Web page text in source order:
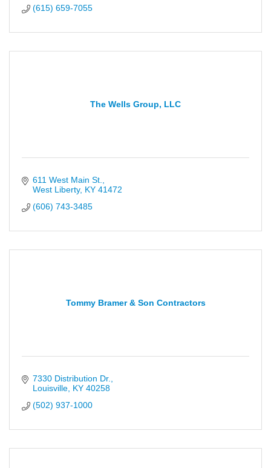
(615) 659-7055
The Wells Group, LLC
611 West Main St.
West Liberty KY 41472
(606) 743-3485
Tommy Bramer & Son Contractors
7330 Distribution Dr.
Louisville KY 40258
(502) 937-1000